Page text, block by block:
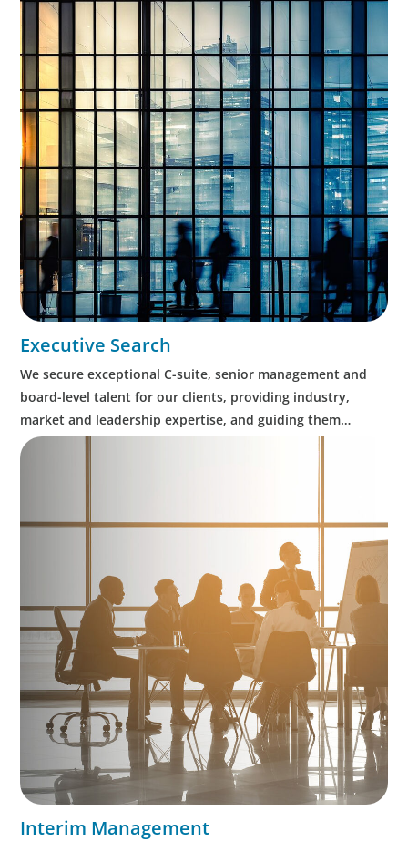
Executive Search
We secure exceptional C-suite, senior management and
board-level talent for our clients, providing industry,
market and leadership expertise, and guiding them
through our proven process.
Interim Management